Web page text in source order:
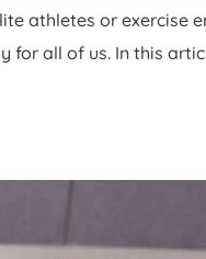
athletes or exercise
all of us. In this